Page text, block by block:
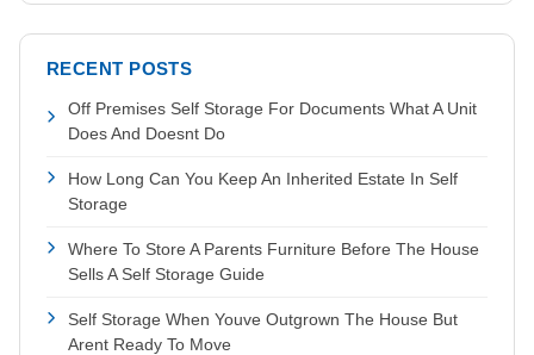
RECENT POSTS
Off Premises Self Storage For Documents What A Unit
Does And Doesnt Do
How Long Can You Keep An Inherited Estate In Self
Storage
Where To Store A Parents Furniture Before The House
Sells A Self Storage Guide
Self Storage When Youve Outgrown The House But
Arent Ready To Move